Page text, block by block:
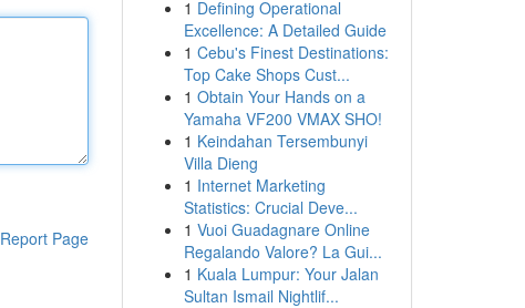
Report Page
1 Defining Operational
Excellence: A Detailed Guide
1 Cebu's Finest Destinations:
Top Cake Shops Cust...
1 Obtain Your Hands on a
Yamaha VF200 VMAX SHO!
1 Keindahan Tersembunyi
Villa Dieng
1 Internet Marketing
Statistics: Crucial Deve...
1 Vuoi Guadagnare Online
Regalando Valore? La Gui...
1 Kuala Lumpur: Your Jalan
Sultan Ismail Nightlif...